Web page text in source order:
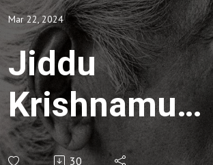
Mar 22, 2024
Jiddu
Krishnamurti
| On God-
30